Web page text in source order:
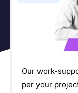
Our work-
per your